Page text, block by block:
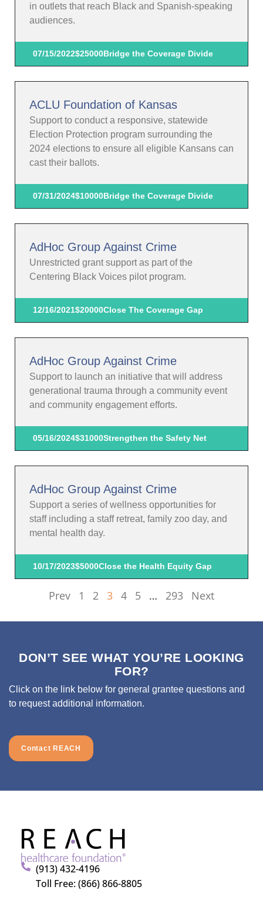
in outlets that reach Black and Spanish-speaking
audiences.
07/15/2022$25000Bridge the Coverage Divide
ACLU Foundation of Kansas
Support to conduct a responsive, statewide
Election Protection program surrounding the
2024 elections to ensure all eligible Kansans can
cast their ballots.
07/31/2024$10000Bridge the Coverage Divide
AdHoc Group Against Crime
Unrestricted grant support as part of the
Centering Black Voices pilot program.
12/16/2021$20000Close The Coverage Gap
AdHoc Group Against Crime
Support to launch an initiative that will address
generational trauma through a community event
and community engagement efforts.
05/16/2024$31000Strengthen the Safety Net
AdHoc Group Against Crime
Support a series of wellness opportunities for
staff including a staff retreat, family zoo day, and
mental health day.
10/17/2023$5000Close the Health Equity Gap
Prev 1 2 3 4 5 … 293 Next
DON’T SEE WHAT YOU’RE LOOKING
FOR?
Click on the link below for general grantee questions and
to request additional information.
Contact REACH
(913) 432-4196
Toll Free: (866) 866-8805